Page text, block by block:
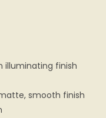
illuminating finish
smooth finish